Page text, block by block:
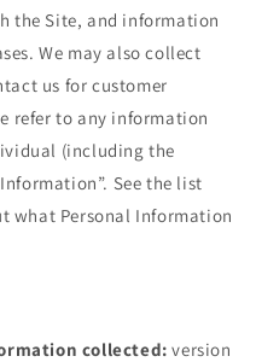
the Site, and information
We may also collect
us for customer
refer to any information
(including the
See the list
what Personal Information
collected: version